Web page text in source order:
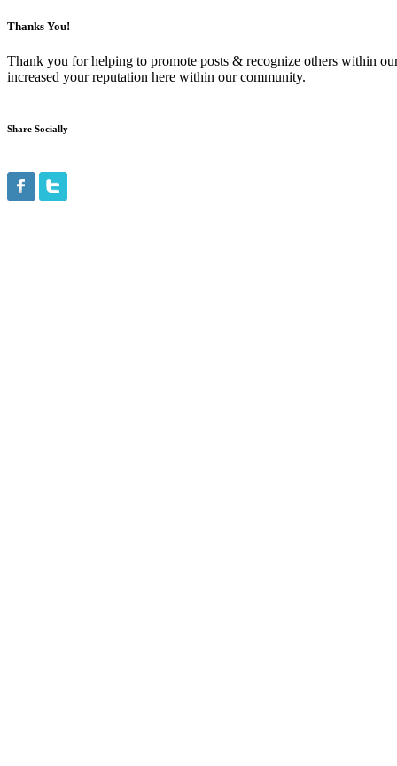
Thanks You!
Thank you for helping to promote posts & recognize others within
increased your reputation here within our community.
Share Socially